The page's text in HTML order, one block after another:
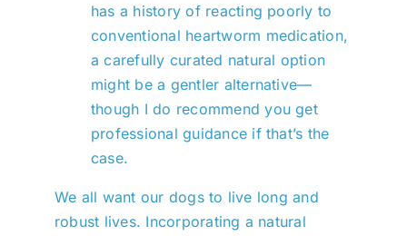
has a history of reacting poorly to
conventional heartworm medication,
a carefully curated natural option
might be a gentler alternative—
though I do recommend you get
professional guidance if that’s the
case.
We all want our dogs to live long and
robust lives. Incorporating a natural